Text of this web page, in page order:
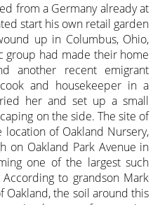
from a Germany already at
start his own retail garden
up in Columbus, Ohio,
group had made their home
another recent emigrant
and housekeeper in a
her and set up a small
on the side. The site of
of Oakland Nursery,
on Oakland Park Avenue in
one of the largest such
to grandson Mark
Oakland, the soil around this